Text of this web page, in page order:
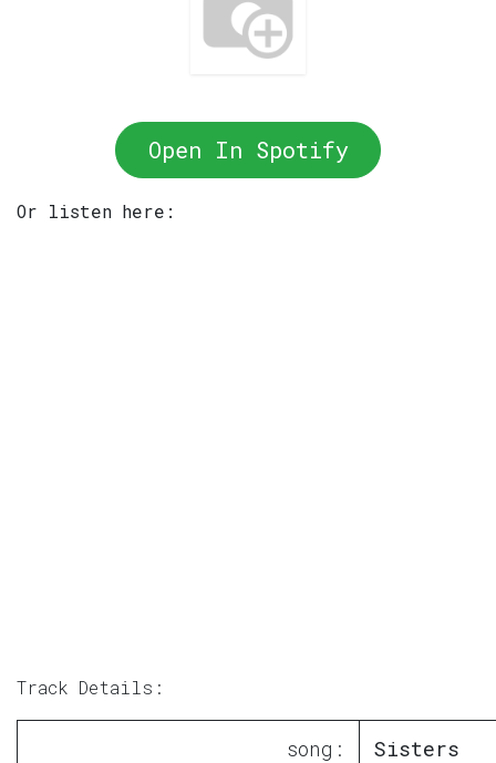
Open In Spotify
Or listen here:
Track Details:
song: Sisters